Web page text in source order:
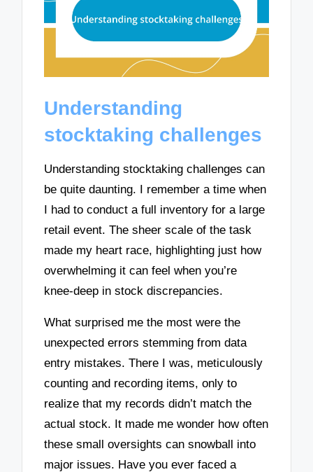
Understanding
stocktaking challenges
Understanding stocktaking challenges can
be quite daunting. I remember a time when
I had to conduct a full inventory for a large
retail event. The sheer scale of the task
made my heart race, highlighting just how
overwhelming it can feel when you’re
knee-deep in stock discrepancies.
What surprised me the most were the
unexpected errors stemming from data
entry mistakes. There I was, meticulously
counting and recording items, only to
realize that my records didn’t match the
actual stock. It made me wonder how often
these small oversights can snowball into
major issues. Have you ever faced a